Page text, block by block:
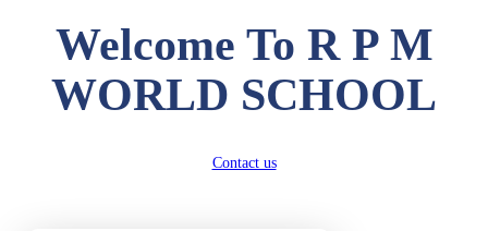
Welcome To R P M
WORLD SCHOOL
Contact us